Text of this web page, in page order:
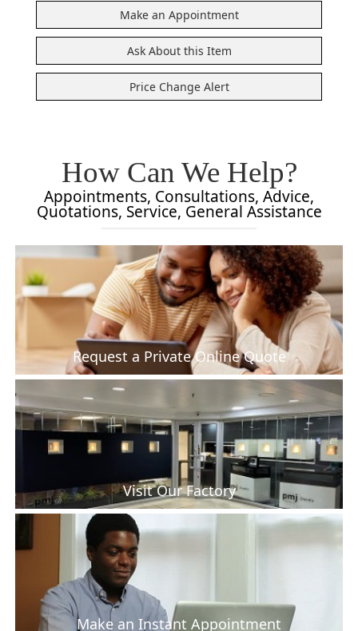
How Can We Help?
Appointments, Consultations, Advice,
Quotations, Service, General Assistance
Request a Private Online Quote
Visit Our Factory
Make an Instant Appointment